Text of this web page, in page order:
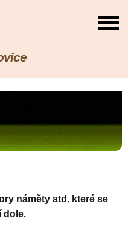
náměty atd. které se
dole.